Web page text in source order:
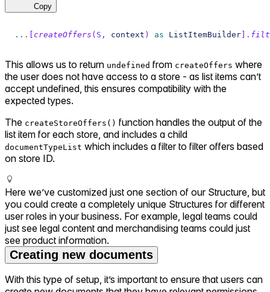
Copy
... createOffers ( S , context ) as ListItemBuilder .
This allows us to return undefined from createOffers where
the user does not have access to a store - as list items can’t
accept undefined, this ensures compatibility with the
expected types.
The createStoreOffers() function handles the output of the
list item for each store, and includes a child
documentTypeList which includes a filter to filter offers based
on store ID.
Here we’ve customized just one section of our Structure, but
you could create a completely unique Structures for different
user roles in your business. For example, legal teams could
just see legal content and merchandising teams could just
see product information.
Creating new documents
With this type of setup, it’s important to ensure that users can